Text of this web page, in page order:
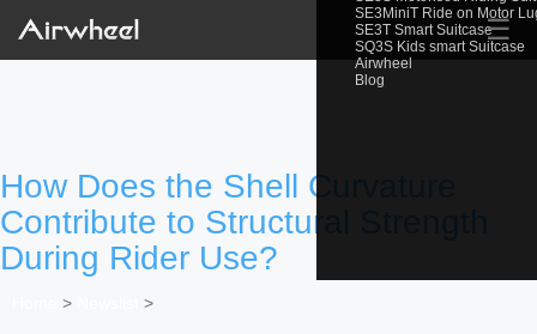
SE3MiniT Ride on Motor
SE3T Smart Suitcase
SQ3S Kids smart Suitcase
Airwheel
Blog
☰
How Does the Shell Curvature
Contribute to Structural Strength
During Rider Use?
> >